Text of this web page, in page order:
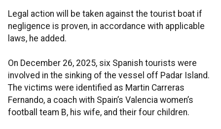
Legal action will be taken against the tourist boat if
negligence is proven, in accordance with applicable
laws, he added.
On December 26, 2025, six Spanish tourists were
involved in the sinking of the vessel off Padar Island.
The victims were identified as Martin Carreras
Fernando, a coach with Spain’s Valencia women’s
football team B, his wife, and their four children.